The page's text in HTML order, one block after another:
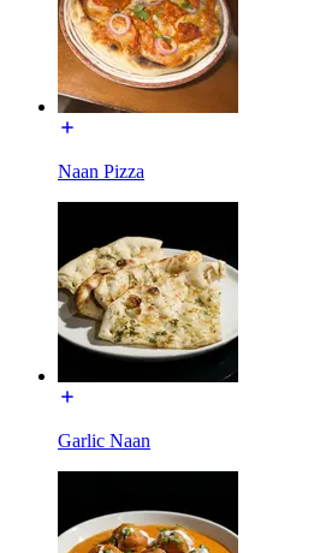
Naan Pizza
Garlic Naan